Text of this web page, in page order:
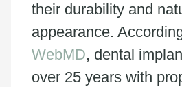
their durability and
appearance.
WebMD, dental
over 25 years with